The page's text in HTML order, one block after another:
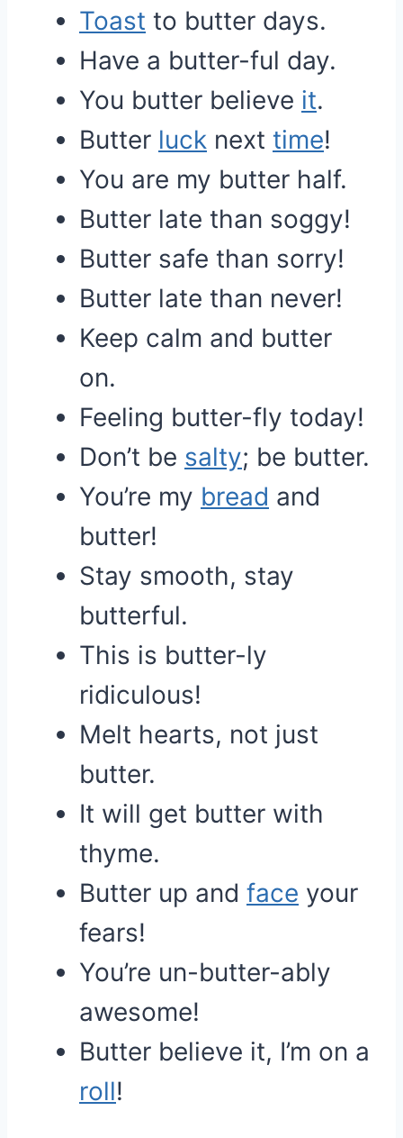
Toast to butter days.
Have a butter-ful day.
You butter believe it.
Butter luck next time!
You are my butter half.
Butter late than soggy!
Butter safe than sorry!
Butter late than never!
Keep calm and butter
on.
Feeling butter-fly today!
Don’t be salty; be butter.
You’re my bread and
butter!
Stay smooth, stay
butterful.
This is butter-ly
ridiculous!
Melt hearts, not just
butter.
It will get butter with
thyme.
Butter up and face your
fears!
You’re un-butter-ably
awesome!
Butter believe it, I’m on a
roll!